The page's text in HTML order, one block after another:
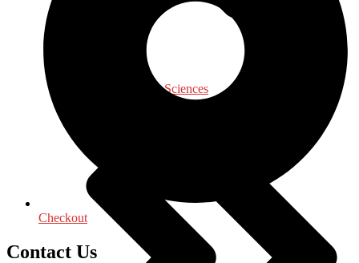
Medical & Health Sciences
Checkout
Contact Us